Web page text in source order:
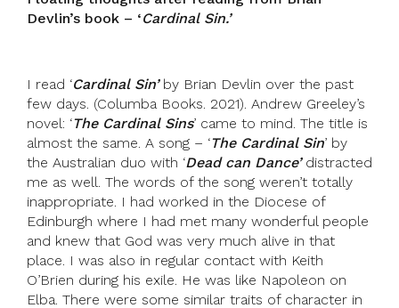
Devlin’s book – ‘Cardinal Sin.’
I read ‘Cardinal Sin’by Brian Devlin over the past
few days. (Columba Books. 2021). Andrew Greeley’s
novel: ‘The Cardinal Sins’ came to mind. The title is
almost the same. A song – ‘The Cardinal Sin’ by
the Australian duo with ‘Dead can Dance’ distracted
me as well. The words of the song weren’t totally
inappropriate. I had worked in the Diocese of
Edinburgh where I had met many wonderful people
and knew that God was very much alive in that
place. I was also in regular contact with Keith
O’Brien during his exile. He was like Napoleon on
Elba. There were some similar traits of character in